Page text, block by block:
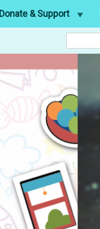
Donate & Support